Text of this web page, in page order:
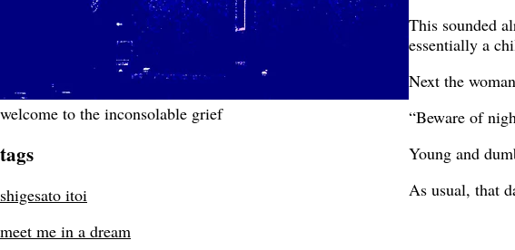
welcome to the inconsolable grief
tags
shigesato itoi
meet me in a dream
This sounded
essentially a
Next the
“Beware of
Young and
As usual, that